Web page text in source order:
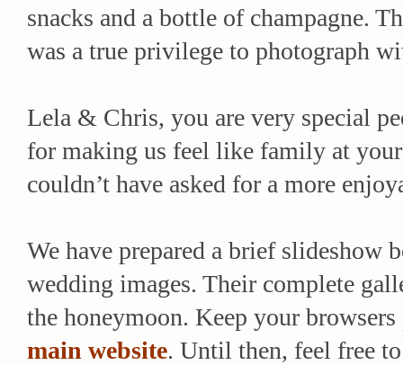
snacks and a bottle of champagne.
was a true privilege to photograph
Lela & Chris, you are very special
for making us feel like family at
couldn’t have asked for a more
We have prepared a brief slideshow
wedding images. Their complete
the honeymoon. Keep your
main website. Until then, feel free